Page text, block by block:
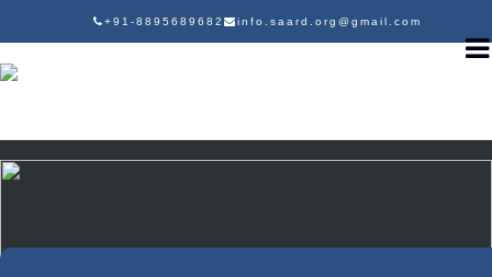
+91-8895689682 info.saard.org@gmail.com